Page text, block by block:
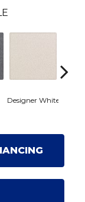
Designer White